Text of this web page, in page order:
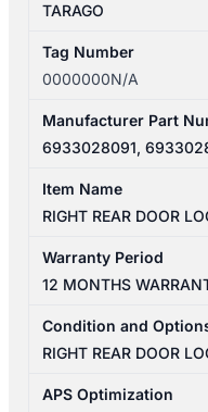
TARAGO
Tag Number
0000000N/A
Manufacturer Part
6933028091,
Item Name
RIGHT REAR DOOR
Warranty Period
12 MONTHS
Condition and
RIGHT REAR DOOR
APS Optimization